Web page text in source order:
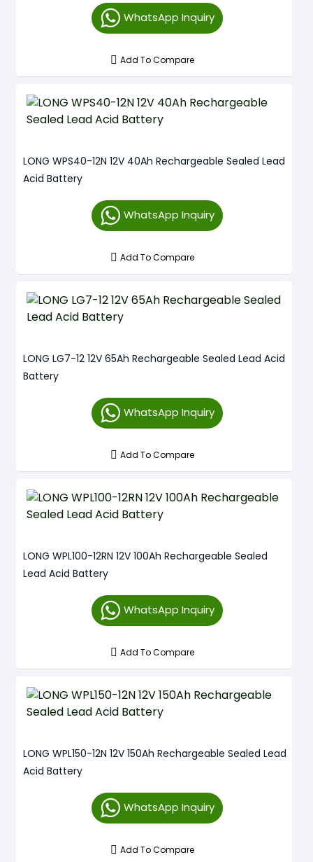
WhatsApp Inquiry
Add To Compare
LONG WPS40-12N 12V 40Ah Rechargeable Sealed Lead
Acid Battery
WhatsApp Inquiry
Add To Compare
LONG LG7-12 12V 65Ah Rechargeable Sealed Lead Acid
Battery
WhatsApp Inquiry
Add To Compare
LONG WPL100-12RN 12V 100Ah Rechargeable Sealed
Lead Acid Battery
WhatsApp Inquiry
Add To Compare
LONG WPL150-12N 12V 150Ah Rechargeable Sealed Lead
Acid Battery
WhatsApp Inquiry
Add To Compare